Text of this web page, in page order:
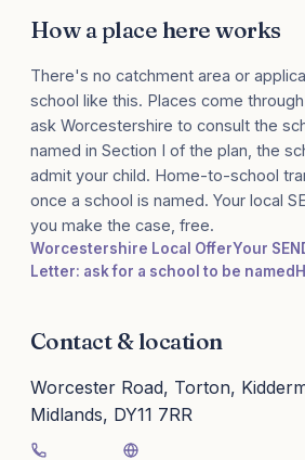
How a place here works
There's no catchment area or
school like this. Places come through
ask Worcestershire to consult the
named in Section I of the plan, the
admit your child. Home-to-school
once a school is named. Your local
you make the case, free.
Worcestershire Local OfferYour
Letter: ask for a school to be named
Contact & location
Worcester Road, Torton,
Midlands, DY11 7RR